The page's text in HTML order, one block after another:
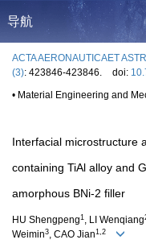
导航
ACTA AERONAUTICAET
(3): 423846-423846. doi:
• Material Engineering and
Interfacial microstructure
containing TiAl alloy and
amorphous BNi-2 filler
HU Shengpeng1 , LI Wenqiang
Weimin3, CAO Jian1,2